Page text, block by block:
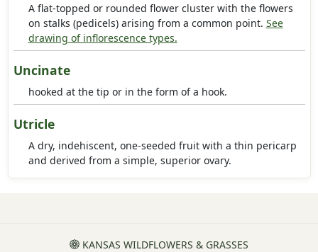
A flat-topped or rounded flower cluster with the flowers
on stalks (pedicels) arising from a common point. See
drawing of inflorescence types.
Uncinate
hooked at the tip or in the form of a hook.
Utricle
A dry, indehiscent, one-seeded fruit with a thin pericarp
and derived from a simple, superior ovary.
KANSAS WILDFLOWERS & GRASSES